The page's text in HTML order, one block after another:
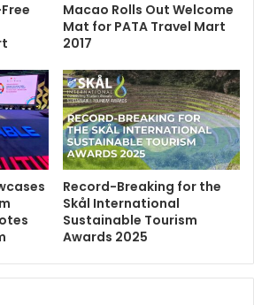
Macao Rolls Out Welcome
Mat for PATA Travel Mart
2017
Record-Breaking for the
Skål International
Sustainable Tourism
Awards 2025